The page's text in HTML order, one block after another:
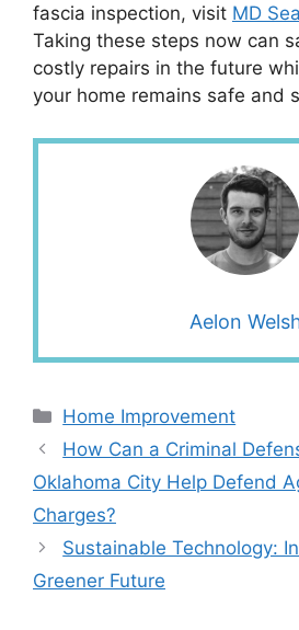
fascia inspection, visit MD
Taking these steps now can
costly repairs in the future
your home remains safe and
Aelon
Categories
Home Improvement
How Can a Criminal
Oklahoma City Help Defend
Charges?
Sustainable Technology:
Greener Future